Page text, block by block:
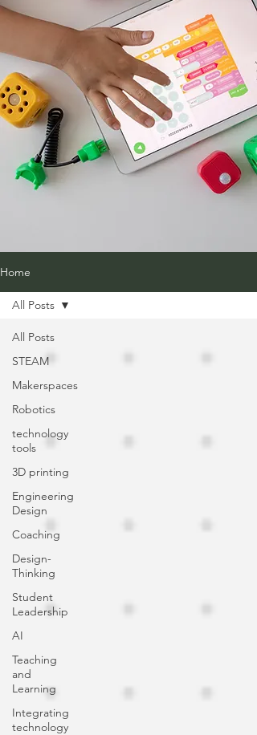
Home
All Posts
STEAM
Makerspaces
Robotics
technology
tools
3D printing
Engineering
Design
Coaching
Design-
Thinking
Student
Leadership
AI
Teaching
and
Learning
Integrating
technology
All Posts